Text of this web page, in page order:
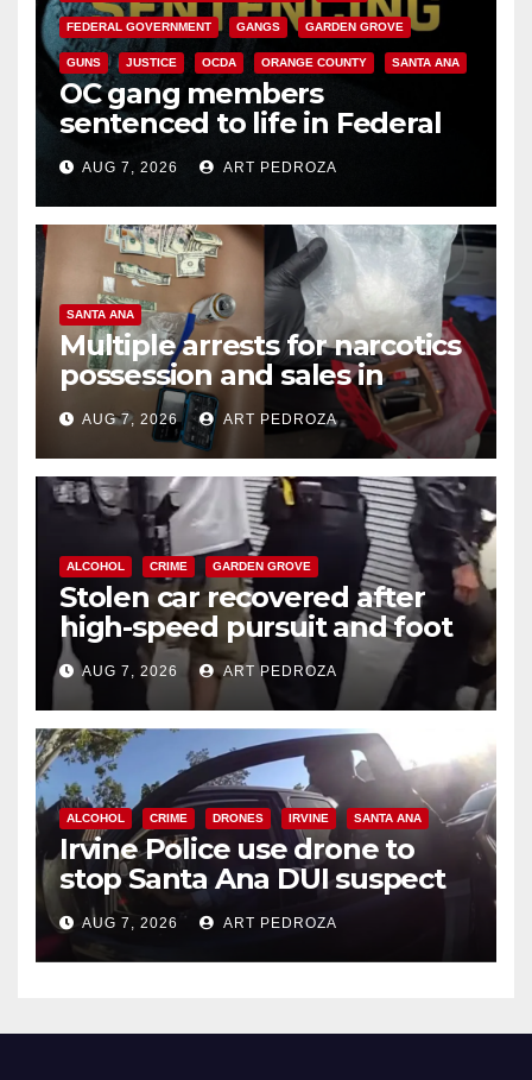
FEDERAL GOVERNMENT GANGS GARDEN GROVE
GUNS JUSTICE OCDA ORANGE COUNTY SANTA ANA
OC gang members
sentenced to life in Federal
prison over Mexican Mafia hit
AUG 7, 2026 ART PEDROZA
SANTA ANA
Multiple arrests for narcotics
possession and sales in
coastal OC
AUG 7, 2026 ART PEDROZA
ALCOHOL CRIME GARDEN GROVE
Stolen car recovered after
high-speed pursuit and foot
chase in west OC
AUG 7, 2026 ART PEDROZA
ALCOHOL CRIME DRONES IRVINE SANTA ANA
Irvine Police use drone to
stop Santa Ana DUI suspect
after near-miss collision
AUG 7, 2026 ART PEDROZA